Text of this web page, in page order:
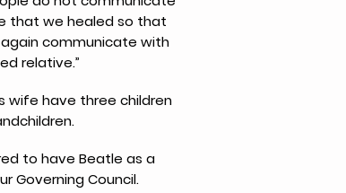
that we healed so that
communicate with
relative.”
wife have three children
to have Beatle as a
Governing Council.